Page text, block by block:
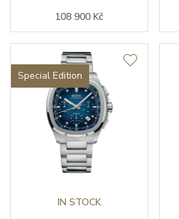
108 900 Kč
Special Edition
IN STOCK